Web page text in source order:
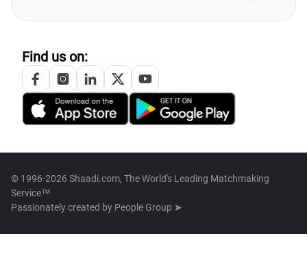
Find us on:
© 1996-2026 Shaadi.com, The World's Leading Matchmaking
Service™
Passionately created by People Group ➤